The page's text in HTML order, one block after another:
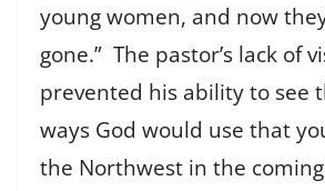
young women, and now
gone.” The pastor’s lack of
prevented his ability to see
ways God would use that
the Northwest in the